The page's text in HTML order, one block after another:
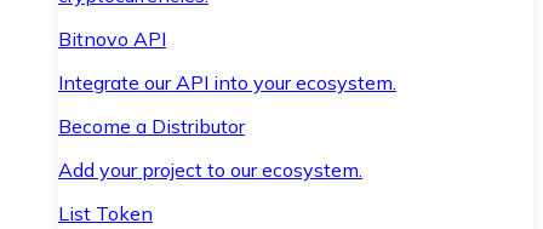
Bitnovo API
Integrate our API into your ecosystem.
Become a Distributor
Add your project to our ecosystem.
List Token